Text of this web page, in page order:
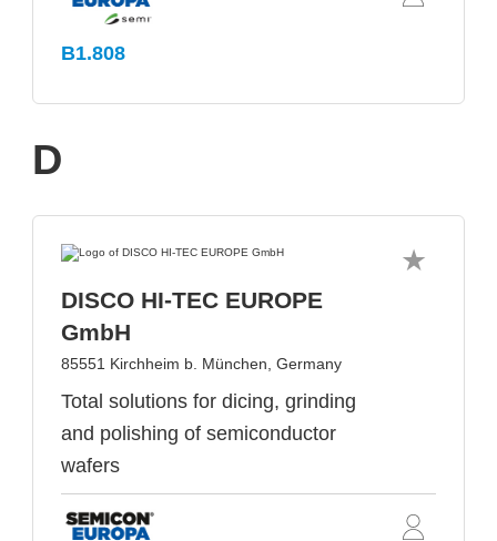
B1.808
D
DISCO HI-TEC EUROPE
GmbH
85551 Kirchheim b. München, Germany
Total solutions for dicing, grinding
and polishing of semiconductor
wafers